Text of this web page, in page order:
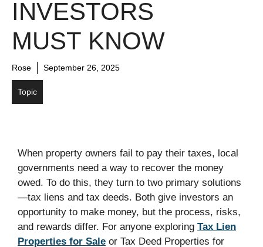
INVESTORS
MUST KNOW
Rose September 26, 2025
Topic
When property owners fail to pay their taxes, local
governments need a way to recover the money
owed. To do this, they turn to two primary solutions
—tax liens and tax deeds. Both give investors an
opportunity to make money, but the process, risks,
and rewards differ. For anyone exploring Tax Lien
Properties for Sale or Tax Deed Properties for